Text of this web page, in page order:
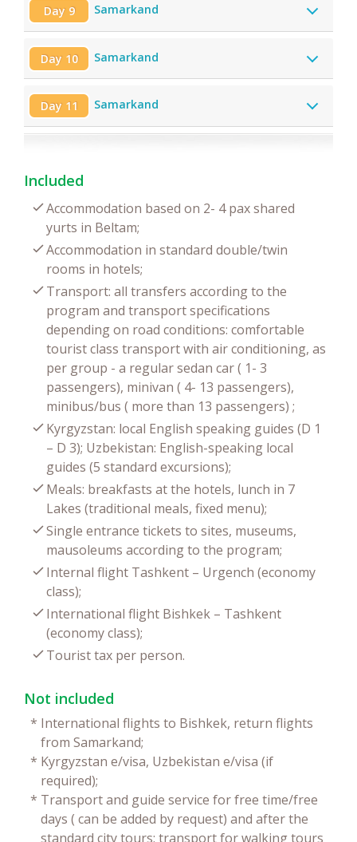
Day 9 Samarkand
Day 10 Samarkand
Day 11 Samarkand
Included
Accommodation based on 2- 4 pax shared
yurts in Beltam;
Accommodation in standard double/twin
rooms in hotels;
Transport: all transfers according to the
program and transport specifications
depending on road conditions: comfortable
tourist class transport with air conditioning, as
per group - a regular sedan car ( 1- 3
passengers), minivan ( 4- 13 passengers),
minibus/bus ( more than 13 passengers) ;
Kyrgyzstan: local English speaking guides (D 1
– D 3); Uzbekistan: English-speaking local
guides (5 standard excursions);
Meals: breakfasts at the hotels, lunch in 7
Lakes (traditional meals, fixed menu);
Single entrance tickets to sites, museums,
mausoleums according to the program;
Internal flight Tashkent – Urgench (economy
class);
International flight Bishkek – Tashkent
(economy class);
Tourist tax per person.
Not included
* International flights to Bishkek, return flights
from Samarkand;
* Kyrgyzstan e/visa, Uzbekistan e/visa (if
required);
* Transport and guide service for free time/free
days ( can be added by request) and after the
standard city tours; transport for walking tours